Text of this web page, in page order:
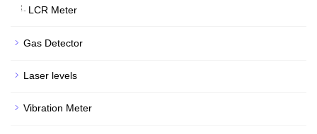
LCR Meter
Gas Detector
Laser levels
Vibration Meter